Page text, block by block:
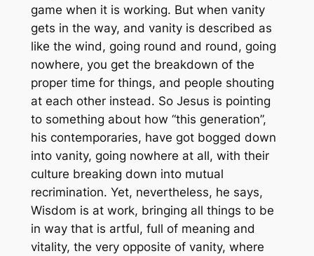
game when it is working. But when vanity
gets in the way, and vanity is described as
like the wind, going round and round, going
nowhere, you get the breakdown of the
proper time for things, and people shouting
at each other instead. So Jesus is pointing
to something about how “this generation”,
his contemporaries, have got bogged down
into vanity, going nowhere at all, with their
culture breaking down into mutual
recrimination. Yet, nevertheless, he says,
Wisdom is at work, bringing all things to be
in way that is artful, full of meaning and
vitality, the very opposite of vanity, where